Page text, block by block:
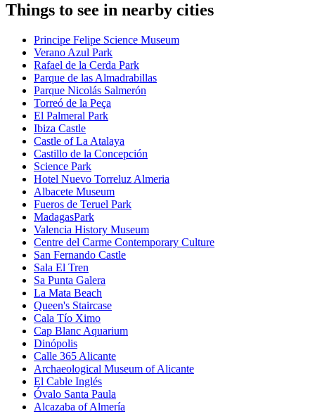
Things to see in nearby cities
Principe Felipe Science Museum
Verano Azul Park
Rafael de la Cerda Park
Parque de las Almadrabillas
Parque Nicolás Salmerón
Torreó de la Peça
El Palmeral Park
Ibiza Castle
Castle of La Atalaya
Castillo de la Concepción
Science Park
Hotel Nuevo Torreluz Almeria
Albacete Museum
Fueros de Teruel Park
MadagasPark
Valencia History Museum
Centre del Carme Contemporary Culture
San Fernando Castle
Sala El Tren
Sa Punta Galera
La Mata Beach
Queen's Staircase
Cala Tío Ximo
Cap Blanc Aquarium
Dinópolis
Calle 365 Alicante
Archaeological Museum of Alicante
El Cable Inglés
Óvalo Santa Paula
Alcazaba of Almería